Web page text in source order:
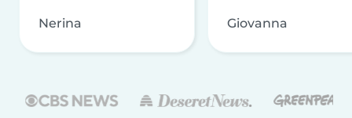
Nerina Giovanna